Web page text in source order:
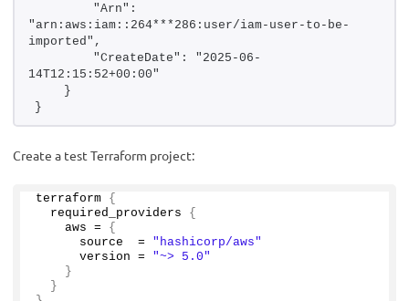
        "Arn":
"arn:aws:iam::264***286:user/iam-user-to-be-
imported",
        "CreateDate": "2025-06-
14T12:15:52+00:00"
    }
}
Create a test Terraform project:
terraform {
  required_providers
{
    aws =
{
      source  =
"hashicorp/aws"
      version =
"~> 5.0"
}
}